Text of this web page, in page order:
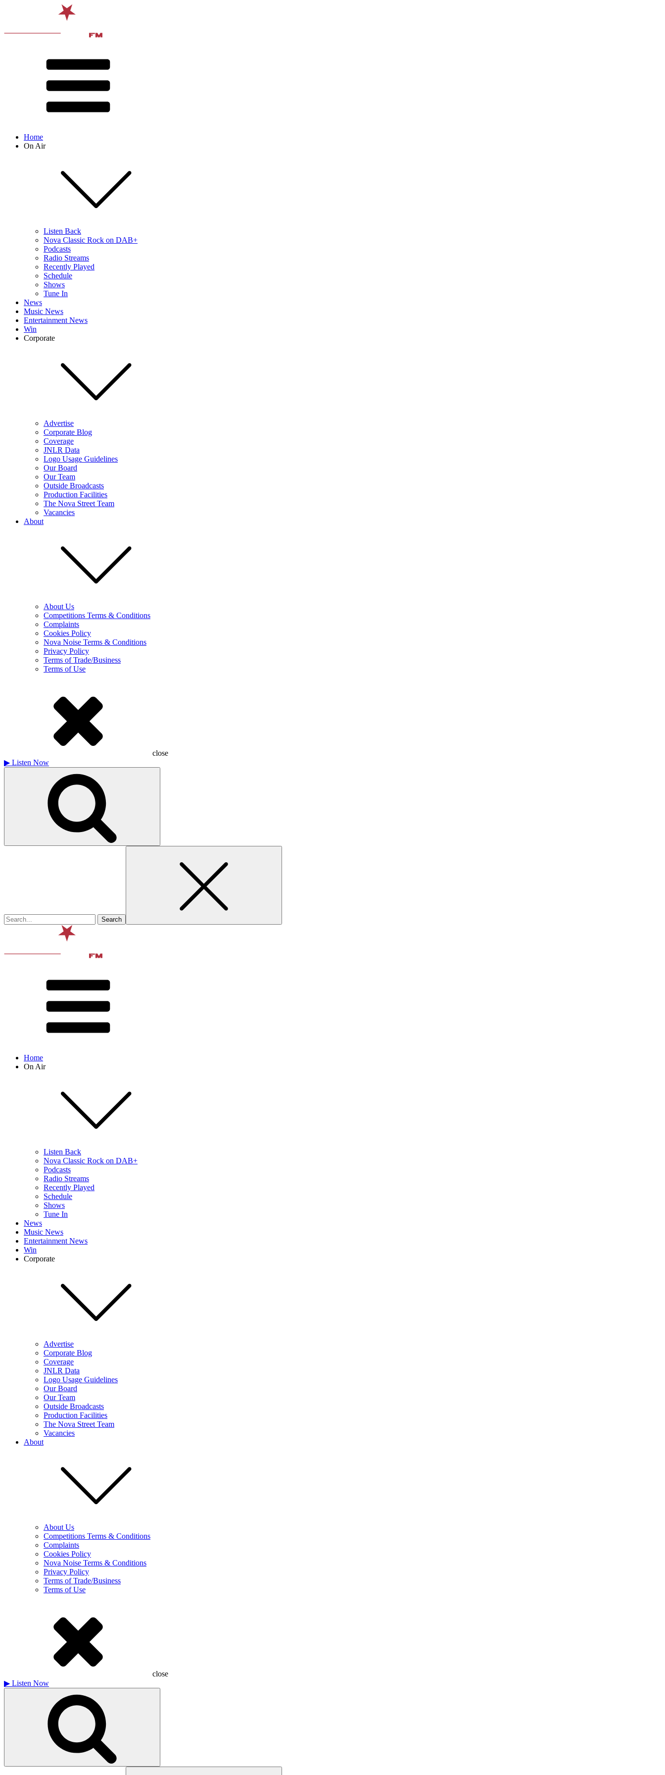
Home
On Air
Listen Back
Nova Classic Rock on DAB+
Podcasts
Radio Streams
Recently Played
Schedule
Shows
Tune In
News
Music News
Entertainment News
Win
Corporate
Advertise
Corporate Blog
Coverage
JNLR Data
Logo Usage Guidelines
Our Board
Our Team
Outside Broadcasts
Production Facilities
The Nova Street Team
Vacancies
About
About Us
Competitions Terms & Conditions
Complaints
Cookies Policy
Nova Noise Terms & Conditions
Privacy Policy
Terms of Trade/Business
Terms of Use
close
▶ Listen Now
Home
On Air
Listen Back
Nova Classic Rock on DAB+
Podcasts
Radio Streams
Recently Played
Schedule
Shows
Tune In
News
Music News
Entertainment News
Win
Corporate
Advertise
Corporate Blog
Coverage
JNLR Data
Logo Usage Guidelines
Our Board
Our Team
Outside Broadcasts
Production Facilities
The Nova Street Team
Vacancies
About
About Us
Competitions Terms & Conditions
Complaints
Cookies Policy
Nova Noise Terms & Conditions
Privacy Policy
Terms of Trade/Business
Terms of Use
close
▶ Listen Now